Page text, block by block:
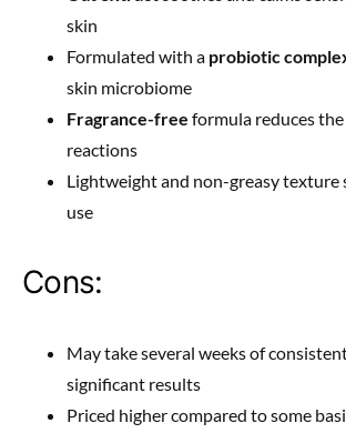
skin
Formulated with a probiotic
skin microbiome
Fragrance-free formula reduces
reactions
Lightweight and non-greasy texture
use
Cons:
May take several weeks of
significant results
Priced higher compared to some